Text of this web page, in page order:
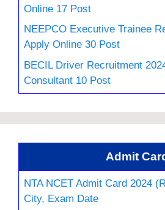
Online 17 Post
NEEPCO Executive Trainee
Apply Online 30 Post
BECIL Driver Recruitment
Consultant 10 Post
Admit
NTA NCET Admit Card 2024
City, Exam Date